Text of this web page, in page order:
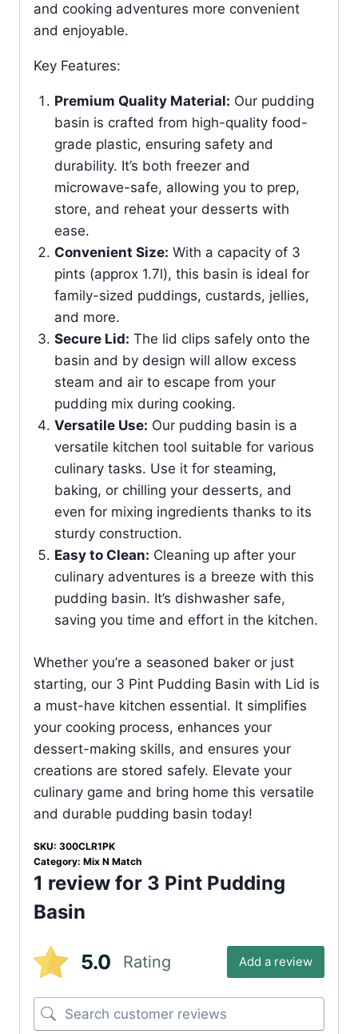
and cooking adventures more convenient
and enjoyable.
Key Features:
Premium Quality Material: Our pudding
basin is crafted from high-quality food-
grade plastic, ensuring safety and
durability. It’s both freezer and
microwave-safe, allowing you to prep,
store, and reheat your desserts with
ease.
Convenient Size: With a capacity of 3
pints (approx 1.7l), this basin is ideal for
family-sized puddings, custards, jellies,
and more.
Secure Lid: The lid clips safely onto the
basin and by design will allow excess
steam and air to escape from your
pudding mix during cooking.
Versatile Use: Our pudding basin is a
versatile kitchen tool suitable for various
culinary tasks. Use it for steaming,
baking, or chilling your desserts, and
even for mixing ingredients thanks to its
sturdy construction.
Easy to Clean: Cleaning up after your
culinary adventures is a breeze with this
pudding basin. It’s dishwasher safe,
saving you time and effort in the kitchen.
Whether you’re a seasoned baker or just
starting, our 3 Pint Pudding Basin with Lid is
a must-have kitchen essential. It simplifies
your cooking process, enhances your
dessert-making skills, and ensures your
creations are stored safely. Elevate your
culinary game and bring home this versatile
and durable pudding basin today!
SKU: 300CLR1PK
Category: Mix N Match
1 review for 3 Pint Pudding
Basin
5.0 Rating Add a review